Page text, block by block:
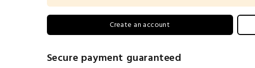
Create an account
Secure payment guaranteed